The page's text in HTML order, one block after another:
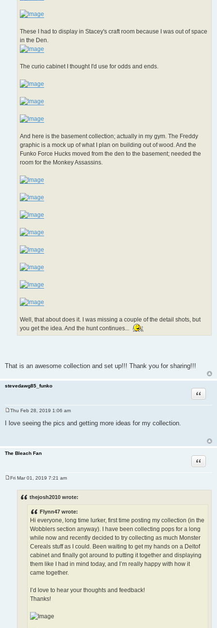
These I had to display in Stacey's craft room because I was out of space
in the Den.
The curio cabinet I thought I'd use for odds and ends.
And here is the basement collection; actually in my gym. The Freddy
graphic is a mock up of what I plan on building out of wood. And the
Funko Force Hucks moved from the den to the basement; needed the
room for the Monkey Assassins.
Well, that about does it. I was missing a couple of the detail shots, but
you get the idea. And the hunt continues...
That is an awesome collection and set up!!! Thank you for sharing!!!
stevedawg85_funko
Quote
o
s
Thu Feb 28, 2019 1:06 am
I love seeing the pics and getting more ideas for my collection.
The Bleach Fan
Quote
Fri Mar 01, 2019 7:21 am
thejosh2010 wrote:
Flynn47 wrote:
Hi everyone, long time lurker, first time posting my collection (in the
Wobblers section anyway). I have been collecting pops for a long
while now and recently decided to try collecting as much Monster
Cereals stuff as I could. Been waiting to get my hands on a Deltof
cabinet and finally got around to putting it together and displaying
them like I had in mind today, and I’m really happy with how it
came together.
I’d love to hear your thoughts and feedback!
Thanks!